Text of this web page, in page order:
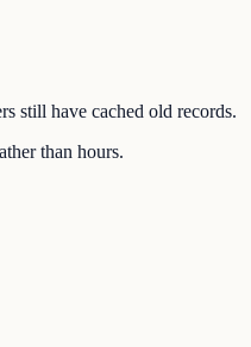
still have cached old records.
than hours.